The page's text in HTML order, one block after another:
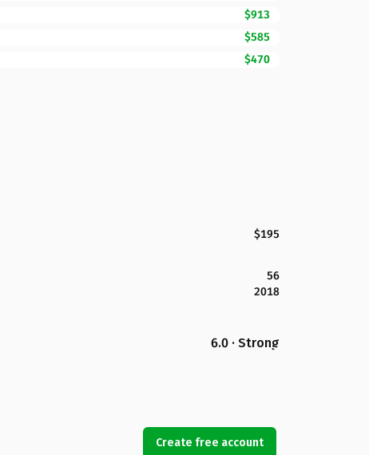
$913
$585
$470
$195
56
2018
6.0 · Strong
Create free account